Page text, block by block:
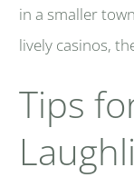
in a smaller
lively casinos,
Tips